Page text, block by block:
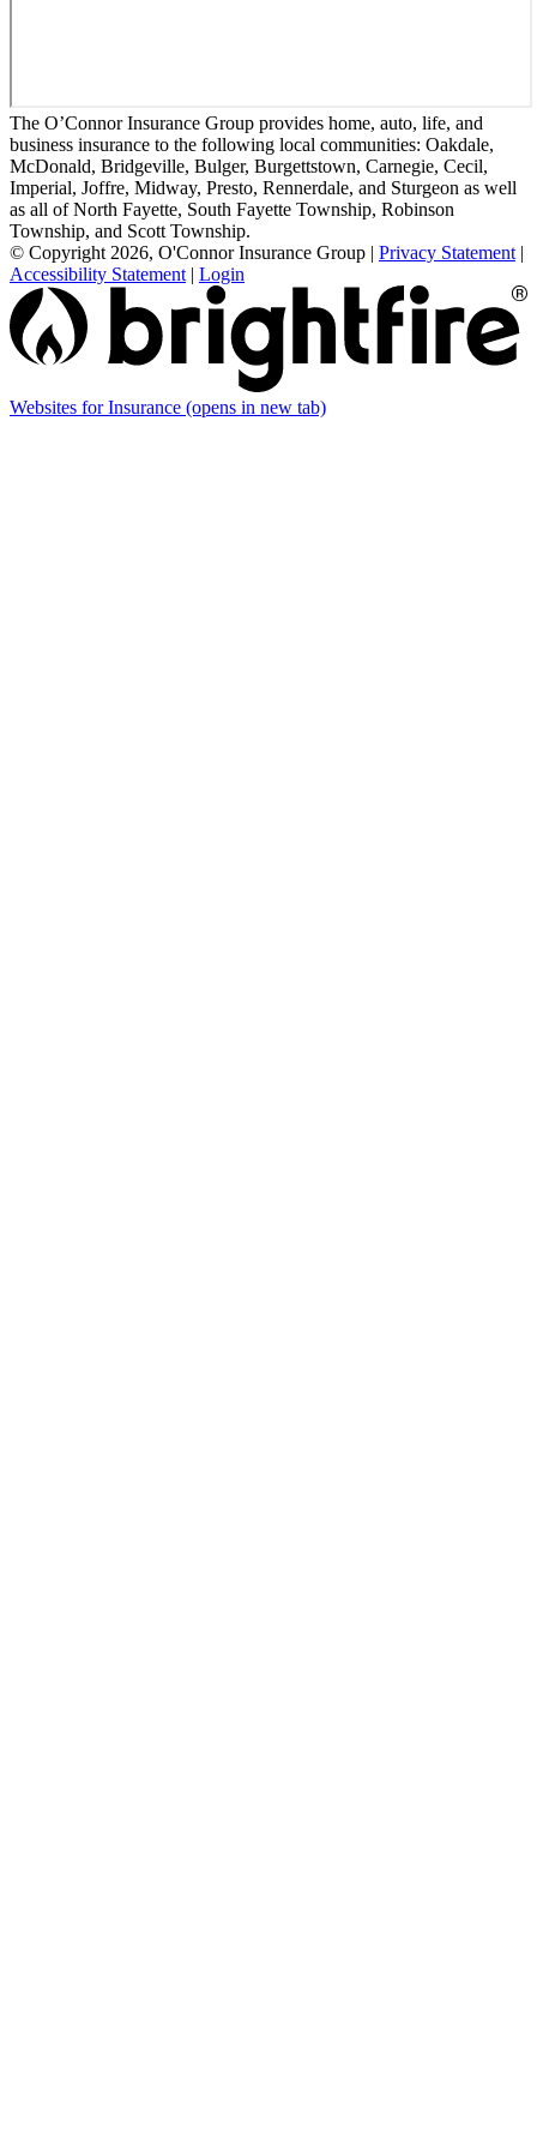
The O’Connor Insurance Group provides home, auto, life, and
business insurance to the following local communities: Oakdale,
McDonald, Bridgeville, Bulger, Burgettstown, Carnegie, Cecil,
Imperial, Joffre, Midway, Presto, Rennerdale, and Sturgeon as well
as all of North Fayette, South Fayette Township, Robinson
Township, and Scott Township.
© Copyright 2026, O'Connor Insurance Group | Privacy Statement |
Accessibility Statement | Login
Websites for Insurance (opens in new tab)